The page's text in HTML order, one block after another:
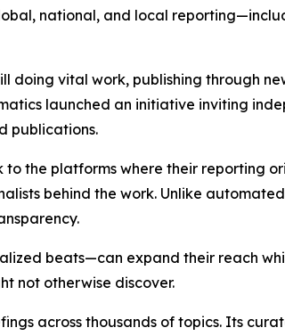
national, and local
doing vital work, publishing through
launched an initiative inviting
publications.
the platforms where their reporting
behind the work. Unlike
beats—can expand their reach
not otherwise discover.
across thousands of topics. Its